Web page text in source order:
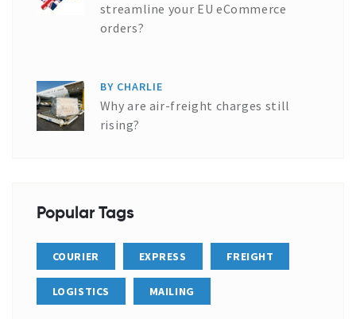
streamline your EU eCommerce
orders?
BY CHARLIE
Why are air-freight charges still
rising?
Popular Tags
COURIER EXPRESS FREIGHT
LOGISTICS MAILING